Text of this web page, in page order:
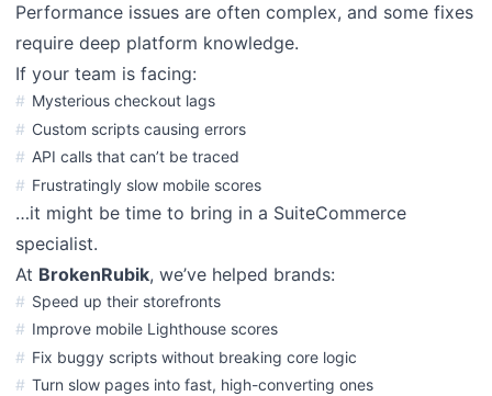
Performance issues are often complex, and some fixes
require deep platform knowledge.
If your team is facing:
Mysterious checkout lags
Custom scripts causing errors
API calls that can’t be traced
Frustratingly slow mobile scores
…it might be time to bring in a SuiteCommerce
specialist.
At BrokenRubik, we’ve helped brands:
Speed up their storefronts
Improve mobile Lighthouse scores
Fix buggy scripts without breaking core logic
Turn slow pages into fast, high-converting ones